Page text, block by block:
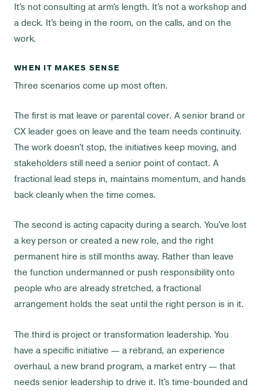
It's not consulting at arm's length. It's not a workshop and
a deck. It's being in the room, on the calls, and on the
work.
WHEN IT MAKES SENSE
Three scenarios come up most often.
The first is mat leave or parental cover. A senior brand or
CX leader goes on leave and the team needs continuity.
The work doesn't stop, the initiatives keep moving, and
stakeholders still need a senior point of contact. A
fractional lead steps in, maintains momentum, and hands
back cleanly when the time comes.
The second is acting capacity during a search. You've lost
a key person or created a new role, and the right
permanent hire is still months away. Rather than leave
the function undermanned or push responsibility onto
people who are already stretched, a fractional
arrangement holds the seat until the right person is in it.
The third is project or transformation leadership. You
have a specific initiative — a rebrand, an experience
overhaul, a new brand program, a market entry — that
needs senior leadership to drive it. It's time-bounded and